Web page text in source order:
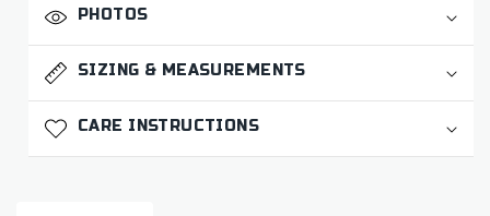
PHOTOS
SIZING & MEASUREMENTS
CARE INSTRUCTIONS